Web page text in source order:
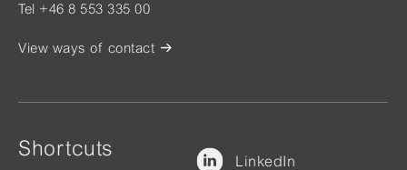
Tel +46 8 553 335 00
View ways of contact
Shortcuts
LinkedIn